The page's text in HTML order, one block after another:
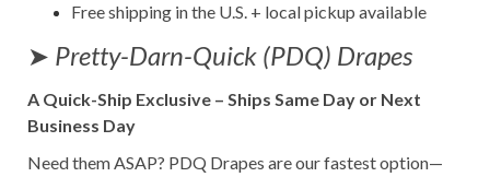
Free shipping in the U.S. + local pickup available
➤ Pretty-Darn-Quick (PDQ) Drapes
A Quick-Ship Exclusive – Ships Same Day or Next
Business Day
Need them ASAP? PDQ Drapes are our fastest option—